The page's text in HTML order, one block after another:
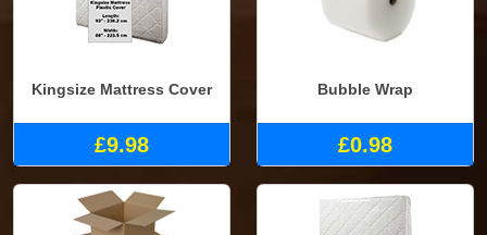
Kingsize Mattress Cover
£9.98
Bubble Wrap
£0.98